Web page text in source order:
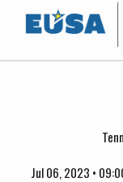
Jul 06, 2023 •